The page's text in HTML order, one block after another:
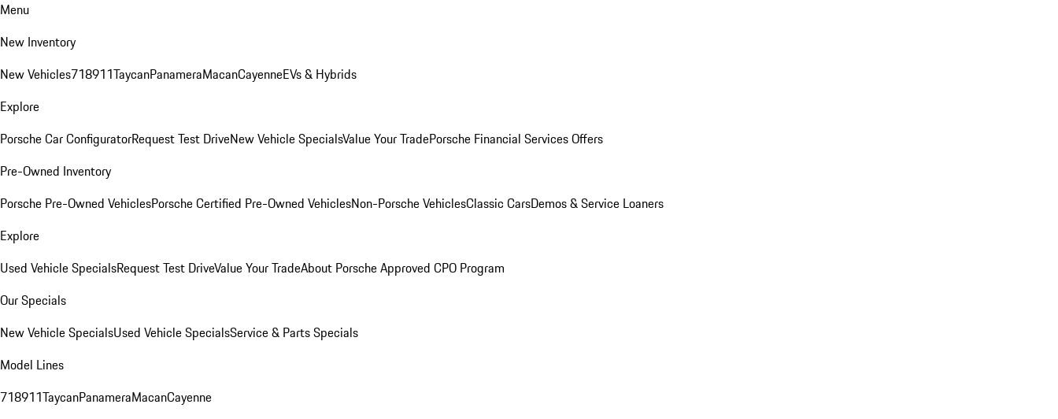
Menu
New Inventory
New Vehicles718911TaycanPanameraMacanCayenneEVs & Hybrids
Explore
Porsche Car ConfiguratorRequest Test DriveNew Vehicle SpecialsValue Your TradePorsche Financial Services Offers
Pre-Owned Inventory
Porsche Pre-Owned VehiclesPorsche Certified Pre-Owned VehiclesNon-Porsche VehiclesClassic CarsDemos & Service Loaners
Explore
Used Vehicle SpecialsRequest Test DriveValue Your TradeAbout Porsche Approved CPO Program
Our Specials
New Vehicle SpecialsUsed Vehicle SpecialsService & Parts Specials
Model Lines
718911TaycanPanameraMacanCayenne